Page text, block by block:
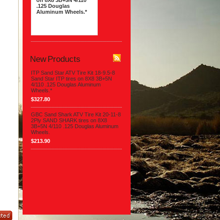
.125 Douglas
Aluminum Wheels.*
New Products
ITP Sand Star ATV Tire Kit 18-9.5-8
Sand Star ITP tires on 8X8 3B+5N
4/110 .125 Douglas Aluminum
Wheels.*
$327.80
GBC Sand Shark ATV Tire Kit 20-11-8
2Ply SAND SHARK tires on 8X8
3B+5N 4/110 .125 Douglas Aluminum
Wheels.
$213.90